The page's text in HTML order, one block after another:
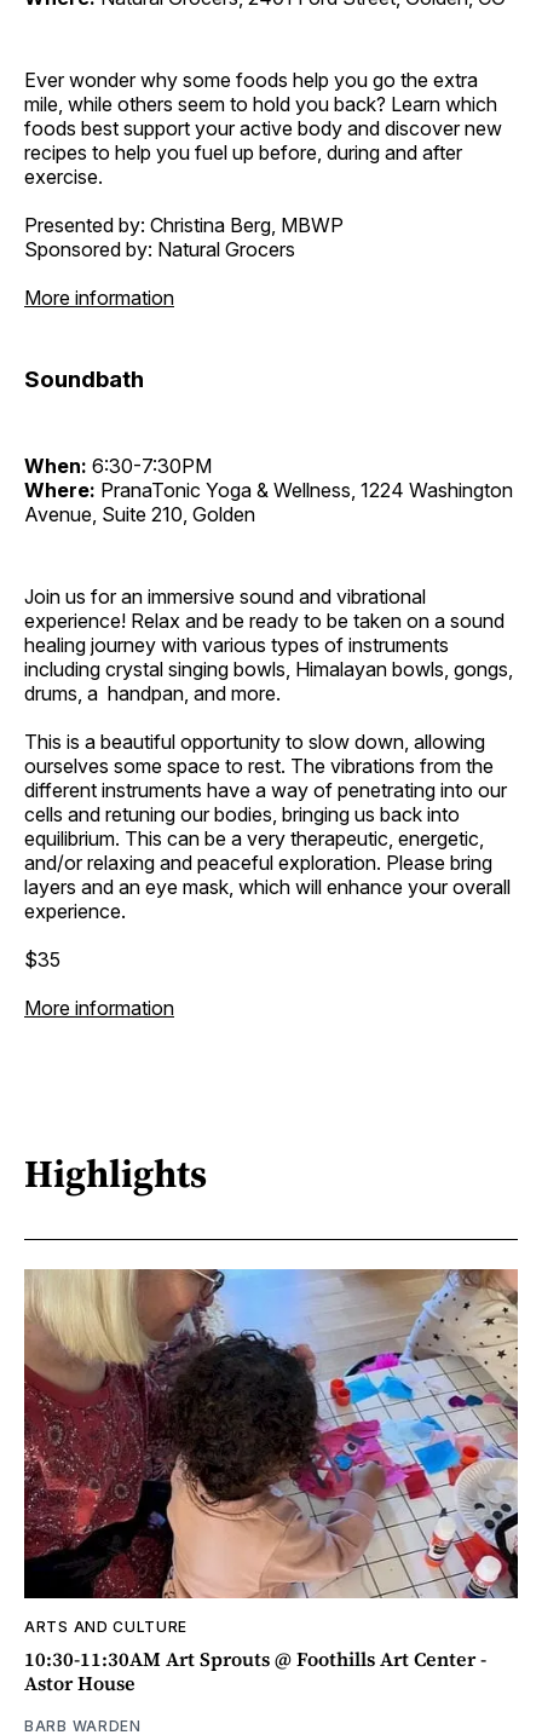
Ever wonder why some foods help you go the extra
mile, while others seem to hold you back? Learn which
foods best support your active body and discover new
recipes to help you fuel up before, during and after
exercise.
Presented by: Christina Berg, MBWP
Sponsored by: Natural Grocers
More information
Soundbath
When: 6:30-7:30PM
Where: PranaTonic Yoga & Wellness, 1224 Washington
Avenue, Suite 210, Golden
Join us for an immersive sound and vibrational
experience! Relax and be ready to be taken on a sound
healing journey with various types of instruments
including crystal singing bowls, Himalayan bowls, gongs,
drums, a handpan, and more.
This is a beautiful opportunity to slow down, allowing
ourselves some space to rest. The vibrations from the
different instruments have a way of penetrating into our
cells and retuning our bodies, bringing us back into
equilibrium. This can be a very therapeutic, energetic,
and/or relaxing and peaceful exploration. Please bring
layers and an eye mask, which will enhance your overall
experience.
$35
More information
Highlights
ARTS AND CULTURE
10:30-11:30AM Art Sprouts @ Foothills Art Center -
Astor House
BARB WARDEN